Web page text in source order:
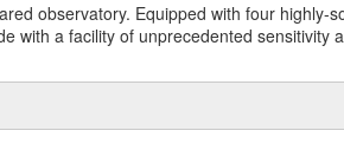
observatory. Equipped with four highly-
with a facility of unprecedented